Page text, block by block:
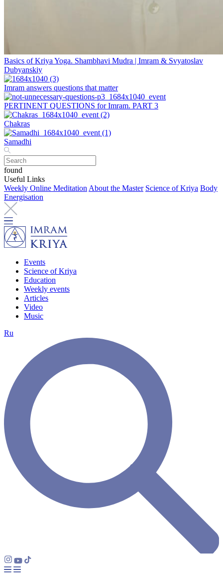
Basics of Kriya Yoga. Shambhavi Mudra | Imram & Svyatoslav
Dubyanskiy
Imram answers questions that matter
PERTINENT QUESTIONS for Imram. PART 3
Chakras
Samadhi
found
Useful Links
Weekly Online Meditation About the Master Science of Kriya Body
Energisation
Events
Science of Kriya
Education
Weekly events
Articles
Video
Music
Ru